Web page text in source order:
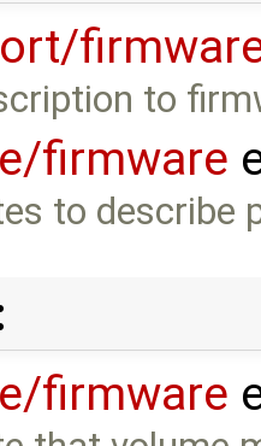
to
firmware
to describe
firmware